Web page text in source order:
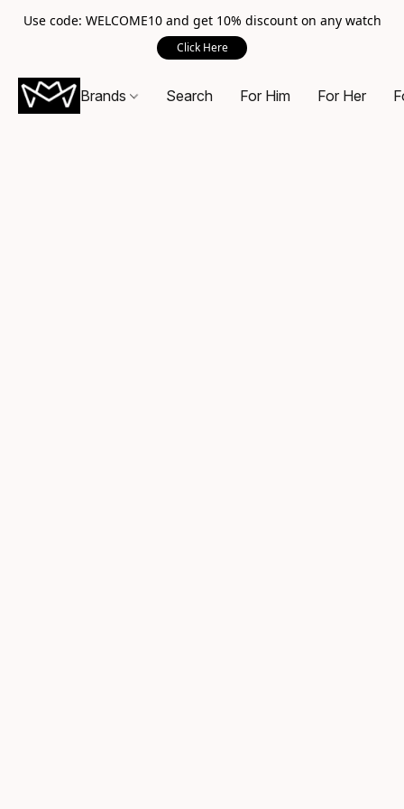
Use code: WELCOME10 and get 10% discount on any watch
Click Here
Brands Search For Him For Her